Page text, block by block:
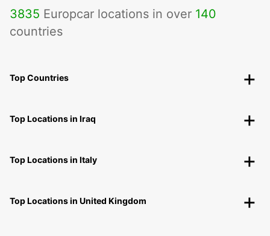
3835 Europcar locations in over 140
countries
Top Countries
Top Locations in Iraq
Top Locations in Italy
Top Locations in United Kingdom